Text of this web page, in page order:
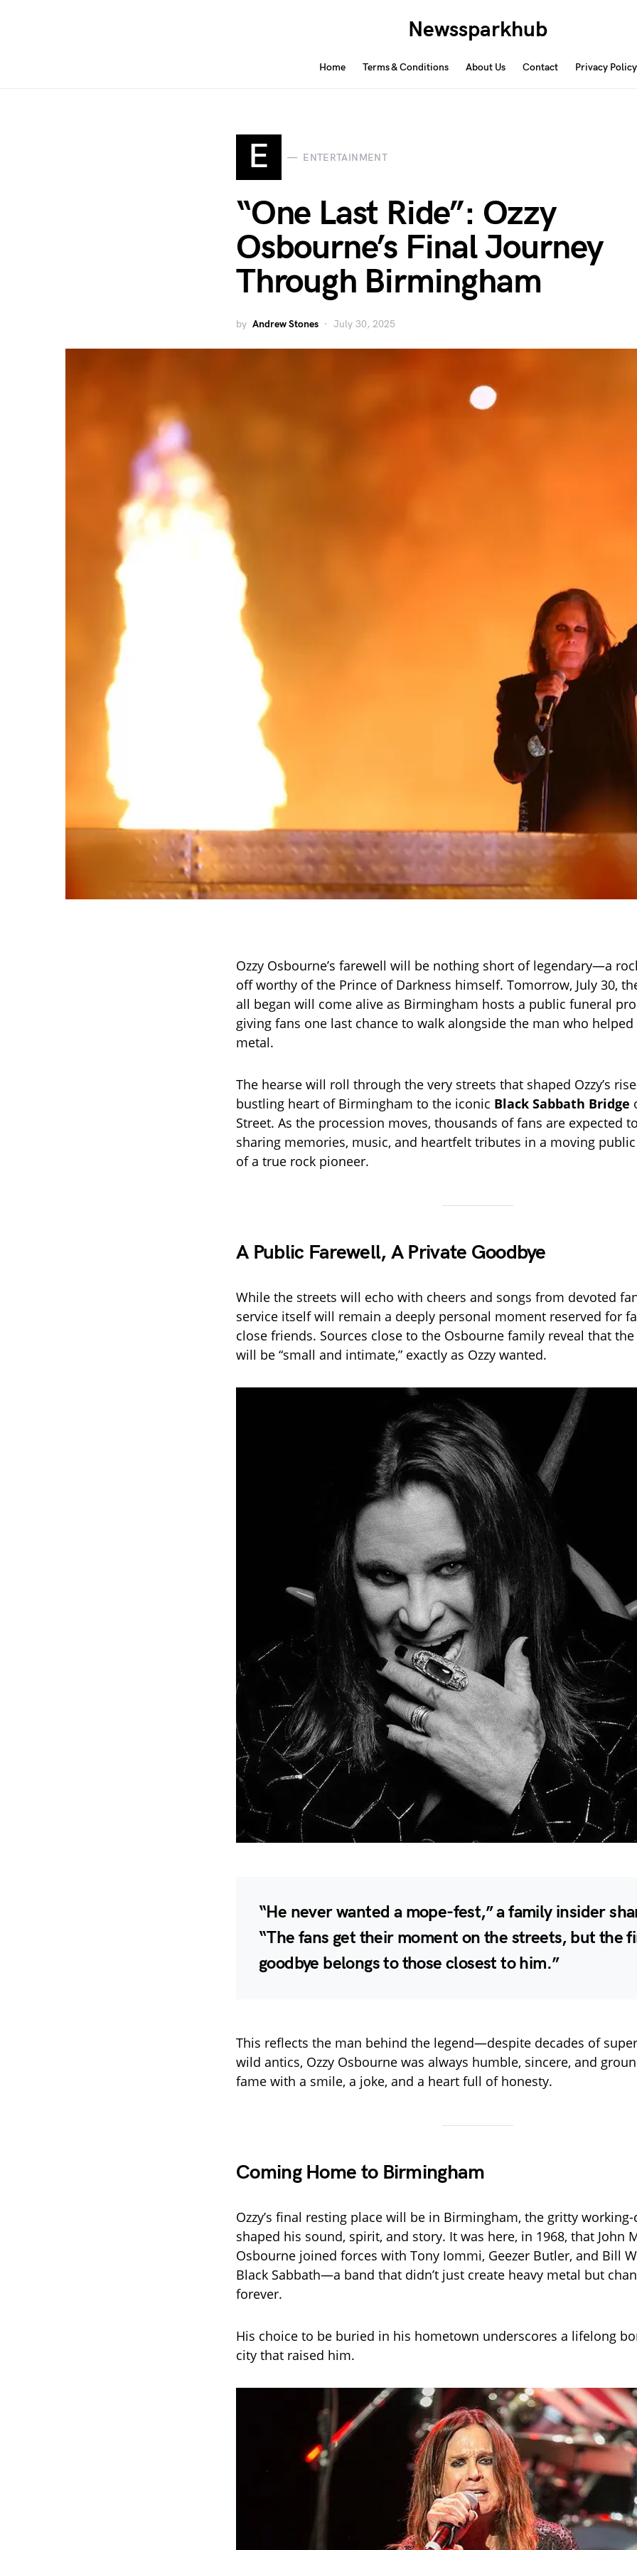
Newssparkhub
Home Terms & Conditions About Us Contact Privacy Policy
E ENTERTAINMENT
“One Last Ride”: Ozzy
Osbourne’s Final Journey
Through Birmingham
by Andrew Stones July 30, 2025
Ozzy Osbourne’s farewell will be nothing short of legendary—a
off worthy of the Prince of Darkness himself. Tomorrow, July 30,
all began will come alive as Birmingham hosts a public funeral
giving fans one last chance to walk alongside the man who
metal.
The hearse will roll through the very streets that shaped Ozzy’s
bustling heart of Birmingham to the iconic Black Sabbath Bridge
Street. As the procession moves, thousands of fans are expected
sharing memories, music, and heartfelt tributes in a moving
of a true rock pioneer.
A Public Farewell, A Private Goodbye
While the streets will echo with cheers and songs from devoted
service itself will remain a deeply personal moment reserved for
close friends. Sources close to the Osbourne family reveal that
will be “small and intimate,” exactly as Ozzy wanted.
“He never wanted a mope-fest,” a family insider
“The fans get their moment on the streets, but the
goodbye belongs to those closest to him.”
This reflects the man behind the legend—despite decades of
wild antics, Ozzy Osbourne was always humble, sincere, and
fame with a smile, a joke, and a heart full of honesty.
Coming Home to Birmingham
Ozzy’s final resting place will be in Birmingham, the gritty
shaped his sound, spirit, and story. It was here, in 1968, that John
Osbourne joined forces with Tony Iommi, Geezer Butler, and Bill
Black Sabbath—a band that didn’t just create heavy metal but
forever.
His choice to be buried in his hometown underscores a lifelong
city that raised him.